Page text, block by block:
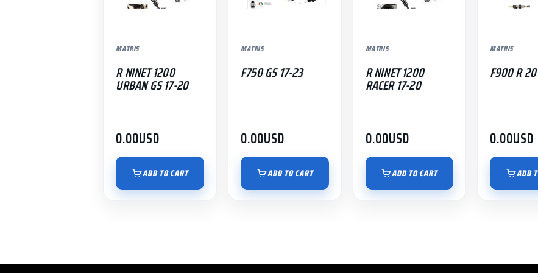
MATRIS
R NINET 1200
URBAN GS 17-20
0.00USD
ADD TO CART
MATRIS
F750 GS 17-23
0.00USD
ADD TO CART
MATRIS
R NINET 1200
RACER 17-20
0.00USD
ADD TO CART
MATRIS
F900 R 20
0.00USD
ADD